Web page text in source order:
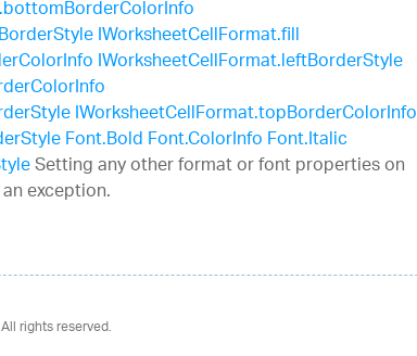
IWorksheetCellFormat.fill
IWorksheetCellFormat.leftBorderStyle
IWorksheetCellFormat.topBorderColorInfo
Font.BoldFont.ColorInfoFont.Italic
Setting any other format or font properties on
exception.
rights reserved.